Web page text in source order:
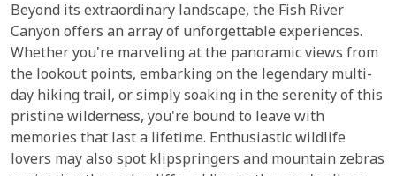
Beyond its extraordinary landscape, the Fish River
Canyon offers an array of unforgettable experiences.
Whether you're marveling at the panoramic views from
the lookout points, embarking on the legendary multi-
day hiking trail, or simply soaking in the serenity of this
pristine wilderness, you're bound to leave with
memories that last a lifetime. Enthusiastic wildlife
lovers may also spot klipspringers and mountain zebras